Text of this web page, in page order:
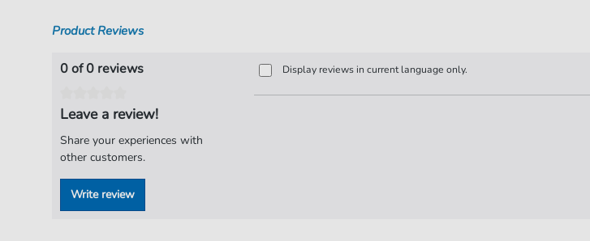
Product Reviews
0 of 0 reviews
Leave a review!
Share your experiences with
other customers.
Write review
Display reviews in current language only.